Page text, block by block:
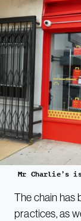
Mr Charlie’s
The chain has
practices, as